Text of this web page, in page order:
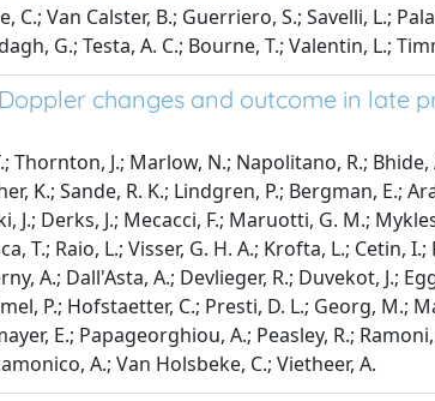
C.; Van Calster, B.; Guerriero, S.; Savelli, L.;
G.; Testa, A. C.; Bourne, T.; Valentin, L.;
changes and outcome in late
Thornton, J.; Marlow, N.; Napolitano, R.; Bhide,
K.; Sande, R. K.; Lindgren, P.; Bergman, E.;
J.; Derks, J.; Mecacci, F.; Maruotti, G. M.;
T.; Raio, L.; Visser, G. H. A.; Krofta, L.; Cetin,
A.; Dall'Asta, A.; Devlieger, R.; Duvekot, J.;
P.; Hofstaetter, C.; Presti, D. L.; Georg, M.;
E.; Papageorghiou, A.; Peasley, R.;
A.; Van Holsbeke, C.; Vietheer, A.